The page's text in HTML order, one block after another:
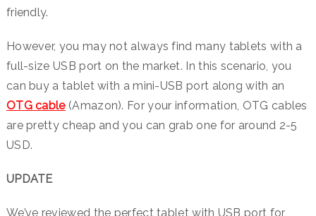
friendly.
However, you may not always find many tablets with a
full-size USB port on the market. In this scenario, you
can buy a tablet with a mini-USB port along with an
OTG cable(Amazon). For your information, OTG cables
are pretty cheap and you can grab one for around 2-5
USD.
UPDATE
We’ve reviewed the perfect tablet with USB port for